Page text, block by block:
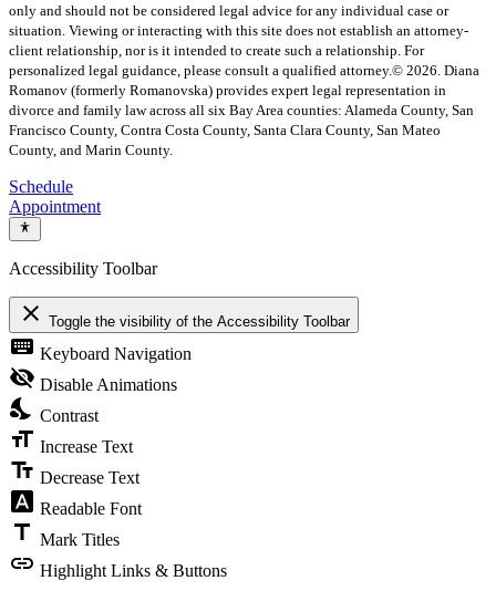
only and should not be considered legal advice for any individual case or
situation. Viewing or interacting with this site does not establish an attorney-
client relationship, nor is it intended to create such a relationship. For
personalized legal guidance, please consult a qualified attorney.© 2026. Diana
Romanov (formerly Romanovska) provides expert legal representation in
divorce and family law across all six Bay Area counties: Alameda County, San
Francisco County, Contra Costa County, Santa Clara County, San Mateo
County, and Marin County.
Schedule
Appointment
Accessibility Toolbar
close Toggle the visibility of the Accessibility Toolbar
keyboard Keyboard Navigation
visibility_off Disable Animations
nights_stay Contrast
format_size Increase Text
text_fields Decrease Text
font_download Readable Font
title Mark Titles
link Highlight Links & Buttons